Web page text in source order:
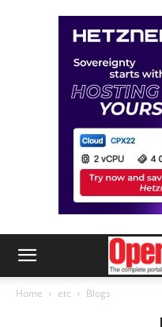
Home etc Blogs